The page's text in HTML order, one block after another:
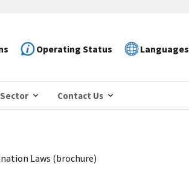
Operating Status Languages
Contact Us
Laws (brochure)